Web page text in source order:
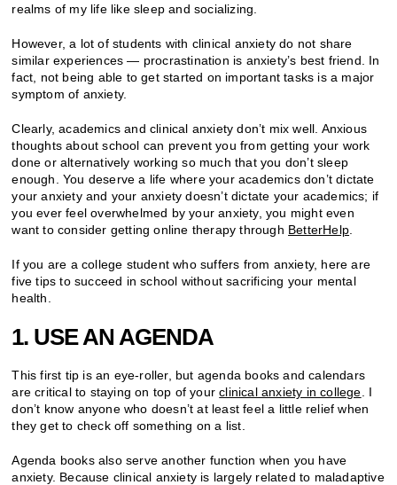
realms of my life like sleep and socializing.
However, a lot of students with clinical anxiety do not share
similar experiences — procrastination is anxiety’s best friend. In
fact, not being able to get started on important tasks is a major
symptom of anxiety.
Clearly, academics and clinical anxiety don’t mix well. Anxious
thoughts about school can prevent you from getting your work
done or alternatively working so much that you don’t sleep
enough. You deserve a life where your academics don’t dictate
your anxiety and your anxiety doesn’t dictate your academics; if
you ever feel overwhelmed by your anxiety, you might even
want to consider getting online therapy through BetterHelp
If you are a college student who suffers from anxiety, here are
five tips to succeed in school without sacrificing your mental
health.
1. USE AN AGENDA
This first tip is an eye-roller, but agenda books and calendars
are critical to staying on top of yourclinical anxiety in college . I
don’t know anyone who doesn’t at least feel a little relief when
they get to check off something on a list.
Agenda books also serve another function when you have
anxiety. Because clinical anxiety is largely related to maladaptive